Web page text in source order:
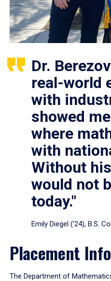
Dr.
real-world
with
showed
where
with
Without
would not
today."
Emily Diegel (’24), B.S.
Placement
The Department of